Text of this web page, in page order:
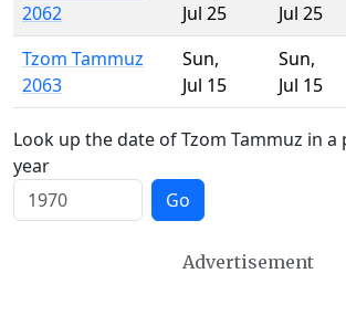
2062
Jul 25
Jul 25
Tzom Tammuz
2063
Sun,
Jul 15
Sun,
Jul 15
Look up the date of Tzom Tammuz in
year
Go
Advertisement